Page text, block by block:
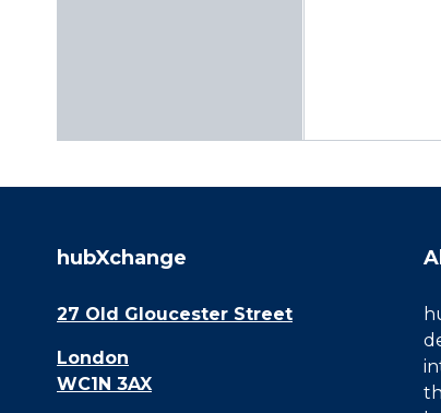
hubXchange
27 Old Gloucester Street
London
WC1N 3AX